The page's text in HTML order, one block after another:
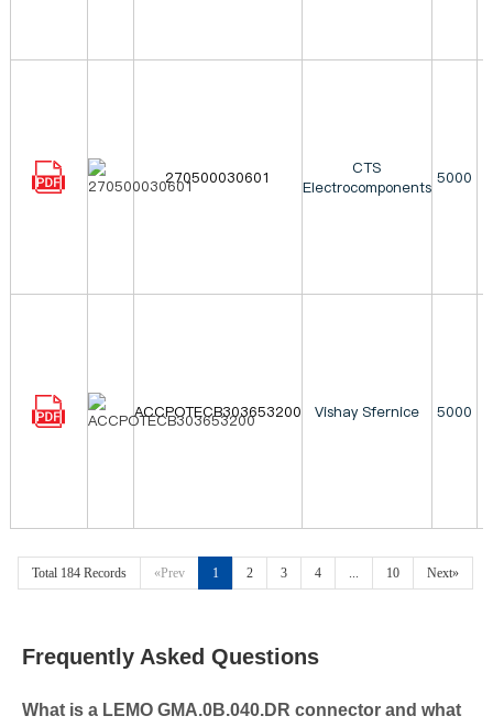
270500030601
CTS
Electrocomponents 5000
ACCPOTECB303653200 Vishay Sfernice 5000
Total 184 Records «Prev 1 2 3 4 ... 10 Next»
Frequently Asked Questions
What is a LEMO GMA.0B.040.DR connector and what